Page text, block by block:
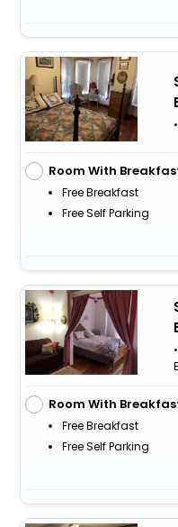
Room With
Free Breakfast
Free Self Parking
Room With
Free Breakfast
Free Self Parking